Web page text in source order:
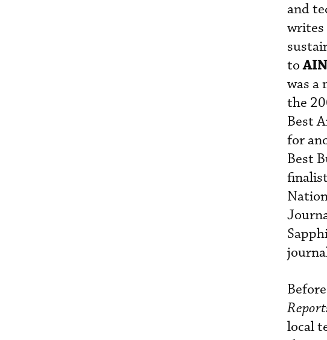
and
writes
toAIN
was a
the
Best
for
Best
local